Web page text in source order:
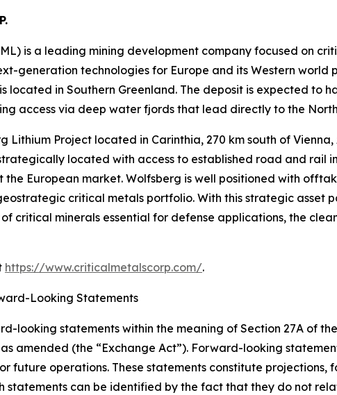
is a leading mining development company focused on
generation technologies for Europe and its Western world
located in Southern Greenland. The deposit is expected to
access via deep water fjords that lead directly to the
Lithium Project located in Carinthia, 270 km south of
located with access to established road and
the European market. Wolfsberg is well positioned with
critical metals portfolio. With this strategic asset
critical minerals essential for defense applications, the
https://www.criticalmetalscorp.com/.
Looking Statements
looking statements within the meaning of Section 27A of
amended (the “Exchange Act”). Forward-looking
future operations. These statements constitute
statements can be identified by the fact that they do not